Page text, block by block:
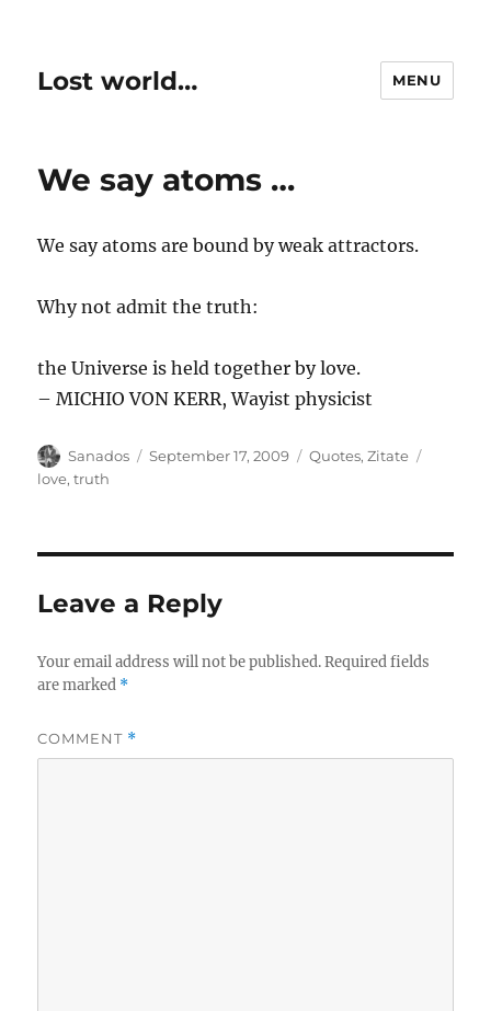
Lost world… MENU
We say atoms …
We say atoms are bound by weak attractors.
Why not admit the truth:
the Universe is held together by love.
– MICHIO VON KERR, Wayist physicist
Author
Sanados
Posted
September 17, 2009 Categories
Quotes,Zitate
love,truth
Leave a Reply
Your email address will not be published. Required fields
are marked *
COMMENT *